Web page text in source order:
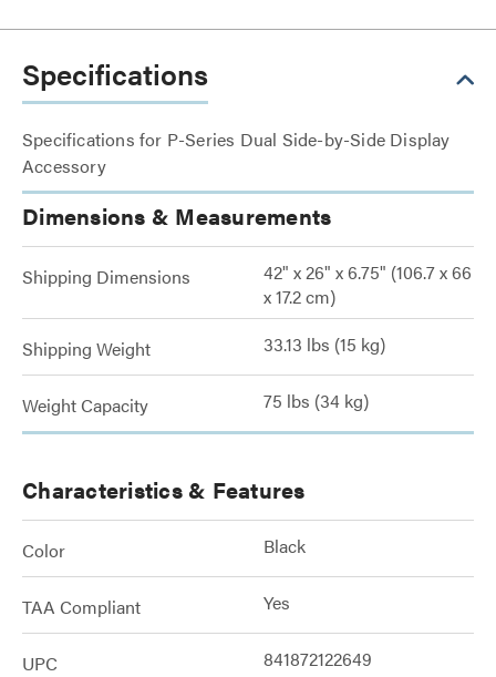
Specifications
Specifications for P-Series Dual Side-by-Side Display
Accessory
Dimensions & Measurements
Shipping Dimensions
42" x 26" x 6.75" (106.7 x 66
x 17.2 cm)
Shipping Weight 33.13 lbs (15 kg)
Weight Capacity 75 lbs (34 kg)
Characteristics & Features
Color Black
TAA Compliant Yes
UPC 841872122649